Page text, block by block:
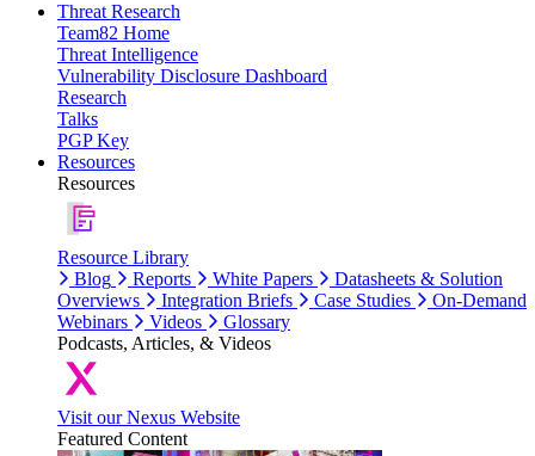
Threat Research
Team82 Home
Threat Intelligence
Vulnerability Disclosure Dashboard
Research
Talks
PGP Key
Resources
Resources
Resource Library
Blog
Reports White Papers
Datasheets & Solution
Overviews
Integration Briefs Case Studies
On-Demand
Webinars
Videos
Glossary
Podcasts, Articles, & Videos
Visit our Nexus Website
Featured Content